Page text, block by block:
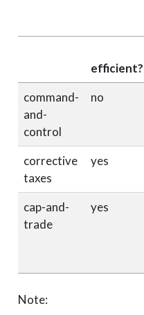
efficient?
command-
and-
control
no
corrective
taxes
yes
cap-and-
trade
yes
Note: